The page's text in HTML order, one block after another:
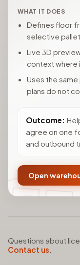
WHAT IT DOES
Defines floor
selective
Live 3D
context where
Uses the
plans do not
Outcome:
agree on one
and outbound
Open
Questions about
Contact us